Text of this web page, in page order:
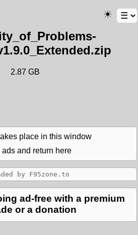
2.87 GB
place in this window
and return here
ad-free with a premium
or a donation